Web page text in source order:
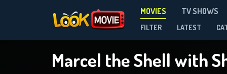
MOVIES TV SHOWS
FILTER LATEST
Marcel the Shell with